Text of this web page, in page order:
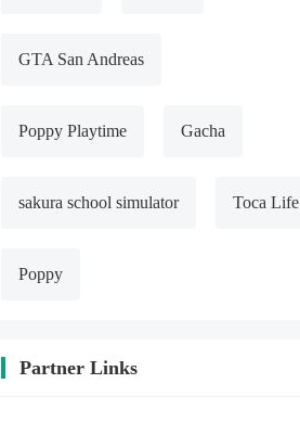
GTA San Andreas
Poppy Playtime Gacha
sakura school simulator Toca Life
Poppy
Partner Links